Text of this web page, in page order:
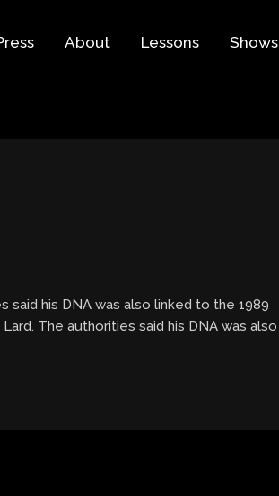
About Lessons Shows
said his DNA was also linked to the 1989
The authorities said his DNA was also